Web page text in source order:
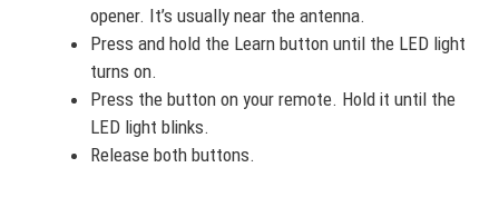
opener. It’s usually near the antenna.
Press and hold the Learn button until the LED light
turns on.
Press the button on your remote. Hold it until the
LED light blinks.
Release both buttons.